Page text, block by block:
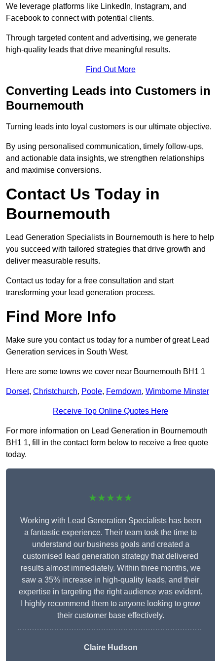
We leverage platforms like LinkedIn, Instagram, and
Facebook to connect with potential clients.
Through targeted content and advertising, we generate
high-quality leads that drive meaningful results.
Find Out More
Converting Leads into Customers in
Bournemouth
Turning leads into loyal customers is our ultimate objective.
By using personalised communication, timely follow-ups,
and actionable data insights, we strengthen relationships
and maximise conversions.
Contact Us Today in
Bournemouth
Lead Generation Specialists in Bournemouth is here to help
you succeed with tailored strategies that drive growth and
deliver measurable results.
Contact us today for a free consultation and start
transforming your lead generation process.
Find More Info
Make sure you contact us today for a number of great Lead
Generation services in South West.
Here are some towns we cover near Bournemouth BH1 1
Dorset, Christchurch, Poole, Ferndown, Wimborne Minster
Receive Top Online Quotes Here
For more information on Lead Generation in Bournemouth
BH1 1, fill in the contact form below to receive a free quote
today.
★★★★★
Working with Lead Generation Specialists has been
a fantastic experience. Their team took the time to
understand our business goals and created a
customised lead generation strategy that delivered
results almost immediately. Within three months, we
saw a 35% increase in high-quality leads, and their
expertise in targeting the right audience was evident.
I highly recommend them to anyone looking to grow
their customer base effectively.
Claire Hudson